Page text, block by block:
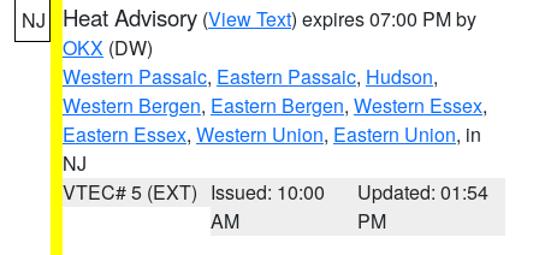
NJ Heat Advisory (View Text) expires 07:00 PM by
OKX (DW)
Western Passaic, Eastern Passaic, Hudson,
Western Bergen, Eastern Bergen, Western Essex,
Eastern Essex, Western Union, Eastern Union, in
NJ
VTEC# 5 (EXT) Issued: 10:00
AM
Updated: 01:54
PM